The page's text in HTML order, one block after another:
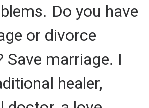
Do you have
or divorce
Save marriage. I
healer,